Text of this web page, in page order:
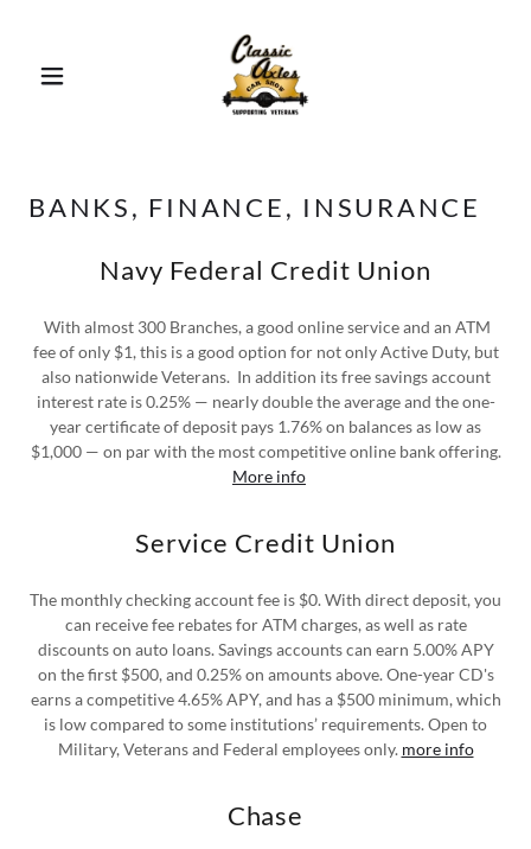
BANKS, FINANCE, INSURANCE
Navy Federal Credit Union
With almost 300 Branches, a good online service and an ATM
fee of only $1, this is a good option for not only Active Duty, but
also nationwide Veterans. In addition its free savings account
interest rate is 0.25% — nearly double the average and the one-
year certificate of deposit pays 1.76% on balances as low as
$1,000 — on par with the most competitive online bank offering.
More info
Service Credit Union
The monthly checking account fee is $0. With direct deposit, you
can receive fee rebates for ATM charges, as well as rate
discounts on auto loans. Savings accounts can earn 5.00% APY
on the first $500, and 0.25% on amounts above. One-year CD's
earns a competitive 4.65% APY, and has a $500 minimum, which
is low compared to some institutions’ requirements. Open to
Military, Veterans and Federal employees only. more info
Chase